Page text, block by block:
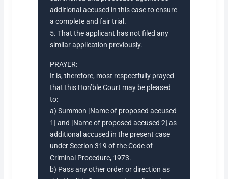
additional accused in this case to ensure
a complete and fair trial.
5. That the applicant has not filed any
similar application previously.
PRAYER:
It is, therefore, most respectfully prayed
that this Hon’ble Court may be pleased
to:
a) Summon [Name of proposed accused
1] and [Name of proposed accused 2] as
additional accused in the present case
under Section 319 of the Code of
Criminal Procedure, 1973.
b) Pass any other order or direction as